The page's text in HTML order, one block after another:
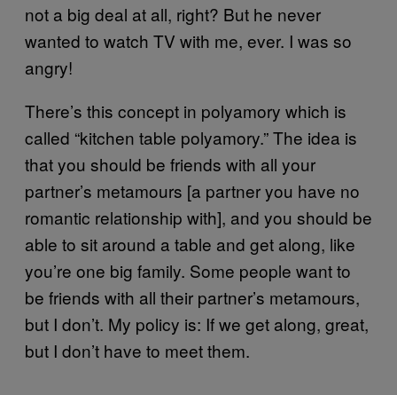
not a big deal at all, right? But he never
wanted to watch TV with me, ever. I was so
angry!
There’s this concept in polyamory which is
called “kitchen table polyamory.” The idea is
that you should be friends with all your
partner’s metamours [a partner you have no
romantic relationship with], and you should be
able to sit around a table and get along, like
you’re one big family. Some people want to
be friends with all their partner’s metamours,
but I don’t. My policy is: If we get along, great,
but I don’t have to meet them.